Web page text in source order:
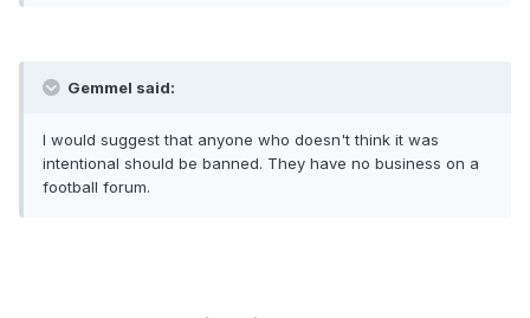
Gemmel said:
I would suggest that anyone who doesn't think it was
intentional should be banned. They have no business on a
football forum.